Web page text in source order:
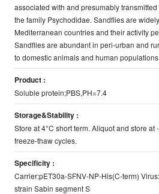
associated with and presumably
the family Psychodidae. Sandflies are
Mediterranean countries and their activity
Sandflies are abundant in peri-urban and
to domestic animals and human populations.
Product :
Soluble protein;PBS,PH=7.4
Storage&Stability :
Store at 4°C short term. Aliquot and store at
freeze-thaw cycles.
Specificity :
Carrier:pET30a-SFNV-NP-His(C-term)
strain Sabin segment S